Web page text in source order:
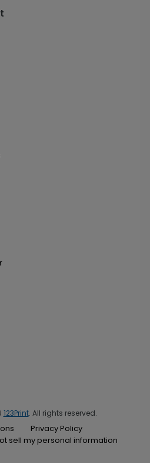
123Print. All rights reserved.
Privacy Policy
sell my personal information